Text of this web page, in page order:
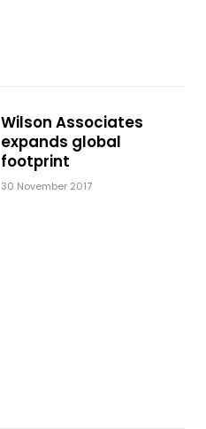
Wilson Associates
expands global
footprint
30 November 2017